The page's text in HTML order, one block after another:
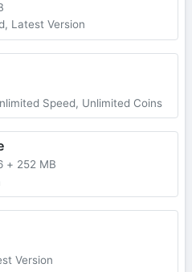
Latest Version
Speed, Unlimited Coins
+ 252 MB
Version